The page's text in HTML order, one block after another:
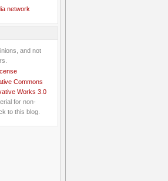
and not
Commons
Works 3.0
for non-
to this blog.